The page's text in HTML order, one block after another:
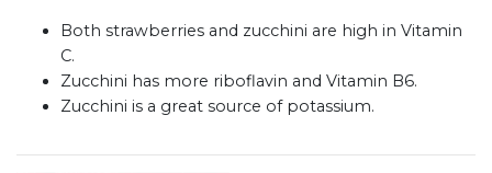
Both strawberries and zucchini are high in Vitamin
C.
Zucchini has more riboflavin and Vitamin B6.
Zucchini is a great source of potassium.